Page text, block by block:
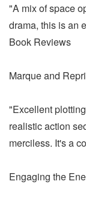
"A mix of space
drama, this is an
Book Reviews
Marque and
"Excellent
realistic action
merciless. It's a
Engaging the